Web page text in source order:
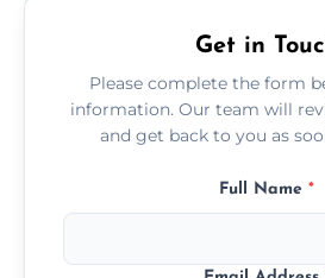
Get in
Please complete the form
information. Our team will
and get back to you as
Full Name *